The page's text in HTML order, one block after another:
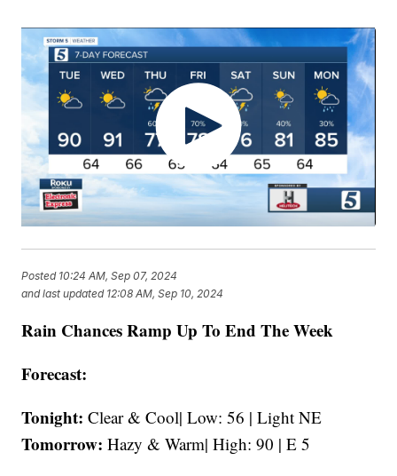
Posted 10:24 AM, Sep 07, 2024
and last updated 12:08 AM, Sep 10, 2024
Rain Chances Ramp Up To End The Week
Forecast:
Tonight: Clear & Cool| Low: 56 | Light NE
Tomorrow: Hazy & Warm| High: 90 | E 5